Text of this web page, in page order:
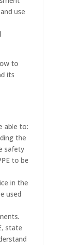
use
to
its
able to:
the
safety
to be
in the
used
state